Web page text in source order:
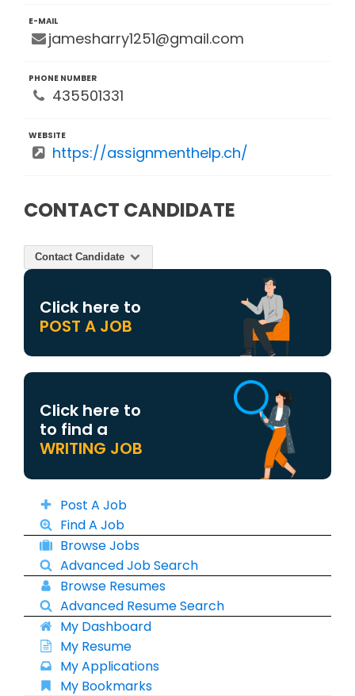
E-MAIL
jamesharry1251@gmail.com
PHONE NUMBER
435501331
WEBSITE
https://assignmenthelp.ch/
CONTACT CANDIDATE
Contact Candidate
Click here to
POST A JOB
Click here to
to find a
WRITING JOB
Post A Job
Find A Job
Browse Jobs
Advanced Job Search
Browse Resumes
Advanced Resume Search
My Dashboard
My Resume
My Applications
My Bookmarks